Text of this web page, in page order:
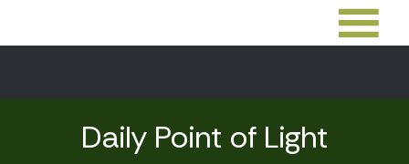
Daily Point of Light